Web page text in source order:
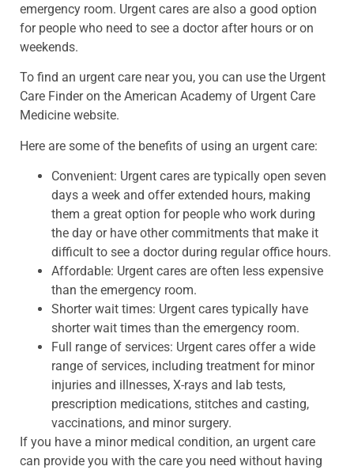
emergency room. Urgent cares are also a good option
for people who need to see a doctor after hours or on
weekends.
To find an urgent care near you, you can use the Urgent
Care Finder on the American Academy of Urgent Care
Medicine website.
Here are some of the benefits of using an urgent care:
Convenient: Urgent cares are typically open seven
days a week and offer extended hours, making
them a great option for people who work during
the day or have other commitments that make it
difficult to see a doctor during regular office hours.
Affordable: Urgent cares are often less expensive
than the emergency room.
Shorter wait times: Urgent cares typically have
shorter wait times than the emergency room.
Full range of services: Urgent cares offer a wide
range of services, including treatment for minor
injuries and illnesses, X-rays and lab tests,
prescription medications, stitches and casting,
vaccinations, and minor surgery.
If you have a minor medical condition, an urgent care
can provide you with the care you need without having